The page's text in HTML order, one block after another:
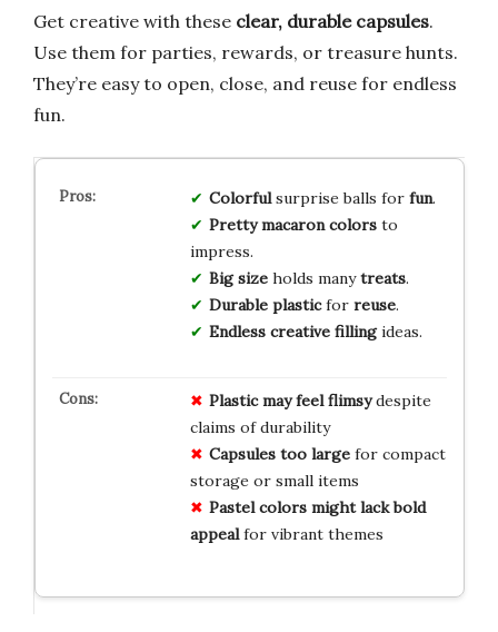
Get creative with these clear, durable capsules.
Use them for parties, rewards, or treasure hunts.
They’re easy to open, close, and reuse for endless
fun.
Colorfulsurprise balls for fun.
Pretty macaron colorsto
impress.
Big sizeholds manytreats.
Durable plasticfor reuse.
Endless creative fillingideas.
Plastic may feel flimsydespite
claims of durability
Capsules too largefor compact
storage or small items
Pastel colors might lack bold
appealfor vibrant themes